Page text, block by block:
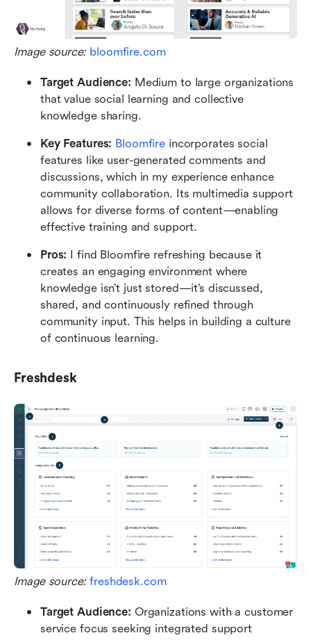
Image source: bloomfire.com
Target Audience: Medium to large organizations
that value social learning and collective
knowledge sharing.
Key Features: Bloomfire incorporates social
features like user-generated comments and
discussions, which in my experience enhance
community collaboration. Its multimedia support
allows for diverse forms of content—enabling
effective training and support.
Pros: I find Bloomfire refreshing because it
creates an engaging environment where
knowledge isn’t just stored—it’s discussed,
shared, and continuously refined through
community input. This helps in building a culture
of continuous learning.
Freshdesk
Image source: freshdesk.com
Target Audience: Organizations with a customer
service focus seeking integrated support